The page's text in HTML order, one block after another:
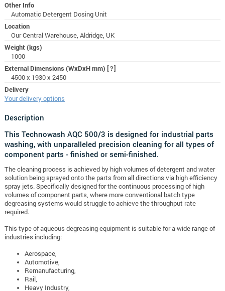
Other Info
Automatic Detergent Dosing Unit
Location
Our Central Warehouse, Aldridge, UK
Weight (kgs)
1000
External Dimensions (WxDxH mm) [?]
4500 x 1930 x 2450
Delivery
Your delivery options
Description
This Technowash AQC 500/3 is designed for industrial parts
washing, with unparalleled precision cleaning for all types of
component parts - finished or semi-finished.
The cleaning process is achieved by high volumes of detergent and water
solution being sprayed onto the parts from all directions via high efficiency
spray jets.Specifically designed for the continuous processing of high
volumes of component parts, where more conventional batch type
degreasing systems would struggle to achieve the throughput rate
required.
This type of aqueous degreasing equipment is suitable for a wide range of
industries including:
Aerospace,
Automotive,
Remanufacturing,
Rail,
Heavy Industry,